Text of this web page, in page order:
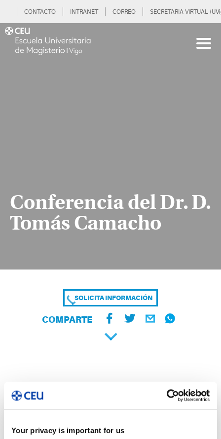
Your privacy is important for us
CONTACTO INTRANET CORREO SECRETARIA VIRTUAL
Conferencia del Dr. D.
Tomás Camacho
SOLICITA INFORMACIÓN
COMPARTE